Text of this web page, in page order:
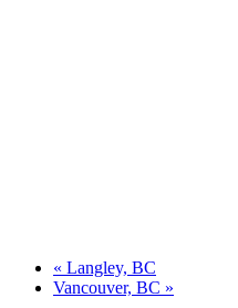
« Langley, BC
Vancouver, BC »